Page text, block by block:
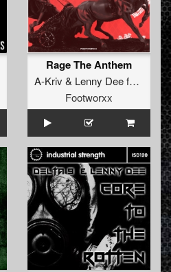
Rage The Anthem
A-Kriv & Lenny Deefeat
Footworxx